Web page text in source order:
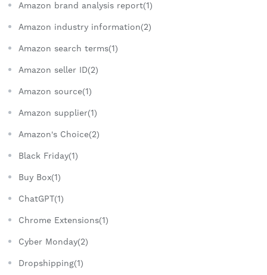
Amazon brand analysis report(1)
Amazon industry information(2)
Amazon search terms(1)
Amazon seller ID(2)
Amazon source(1)
Amazon supplier(1)
Amazon's Choice(2)
Black Friday(1)
Buy Box(1)
ChatGPT(1)
Chrome Extensions(1)
Cyber Monday(2)
Dropshipping(1)